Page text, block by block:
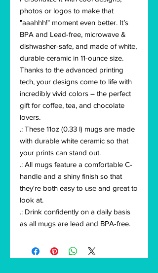
photos or logos to make that
"aaahhh!" moment even better. It’s
BPA and Lead-free, microwave &
dishwasher-safe, and made of white,
durable ceramic in 11-ounce size.
Thanks to the advanced printing
tech, your designs come to life with
incredibly vivid colors – the perfect
gift for coffee, tea, and chocolate
lovers.
.: These 11oz (0.33 l) mugs are made
with durable white ceramic so that
your prints can stand out.
.: All mugs feature a comfortable C-
handle and a shiny finish so that
they're both easy to use and great to
look at.
.: Drink confidently on a daily basis
as all mugs are lead and BPA-free.